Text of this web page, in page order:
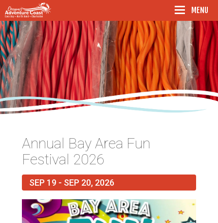
Oregon's Adventure Coast - Coos Bay, North
MENU
Annual Bay Area Fun
Festival 2026
SEP 19 - SEP 20, 2026